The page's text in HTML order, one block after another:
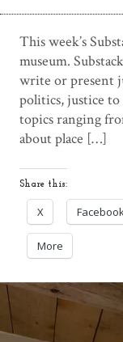
This week’s
museum.
write or present
politics, justice
topics ranging
about place […]
Share this:
X
More